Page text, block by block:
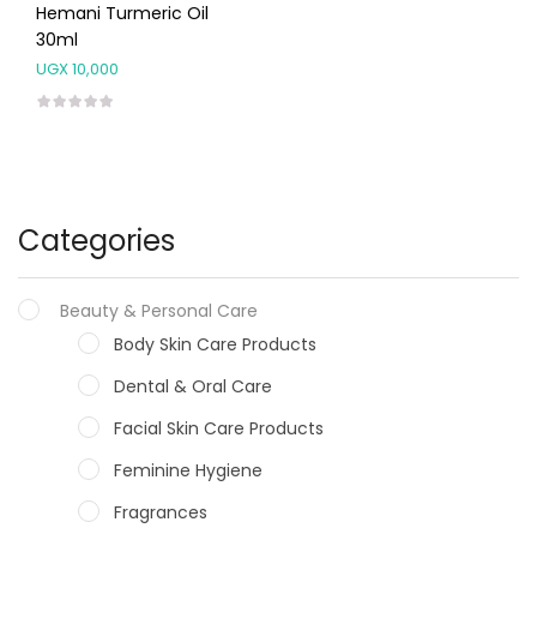
Categories
Beauty & Personal Care
Body Skin Care Products
Dental & Oral Care
Facial Skin Care Products
Feminine Hygiene
Fragrances
Hemani Turmeric Oil
30ml
UGX10,000